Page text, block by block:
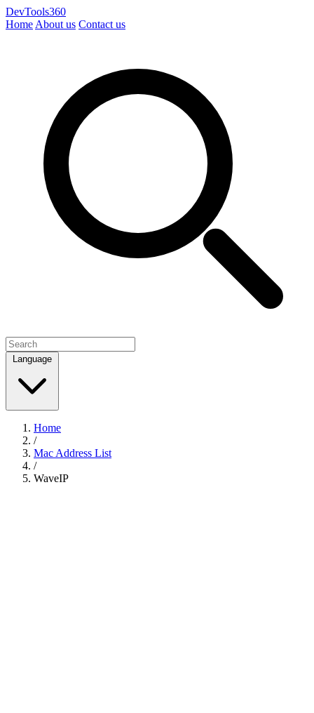
DevTools360
Home About us Contact us
Language
Home
/
Mac Address List
/
WaveIP